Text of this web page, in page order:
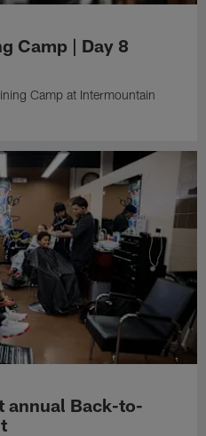
Camp | Day 8
Camp at Intermountain
annual Back-to-